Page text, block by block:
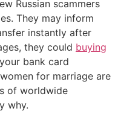
Russian scammers
They may inform
instantly after
they could buying
bank card
for marriage are
of worldwide
why.